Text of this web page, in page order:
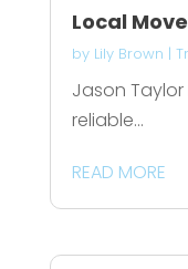
Local
by Lily Brown |
Jason
reliable...
READ MORE